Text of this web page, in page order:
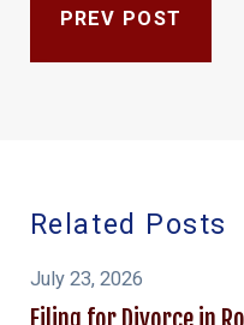
PREV POST
Related Posts
July 23, 2026
Filing for Divorce in